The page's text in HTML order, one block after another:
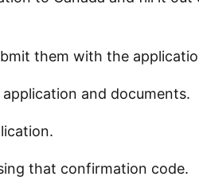
them with the
and documents.
that confirmation code.